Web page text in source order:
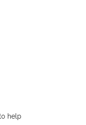
help